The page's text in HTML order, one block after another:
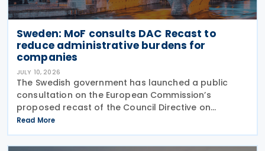
Sweden: MoF consults DAC Recast to
reduce administrative burdens for
companies
JULY 10, 2026
The Swedish government has launched a public
consultation on the European Commission’s
proposed recast of the Council Directive on
administrative cooperation in the field of taxation
(DAC Recast) on 6 July 2026. This European
Commission
Read More